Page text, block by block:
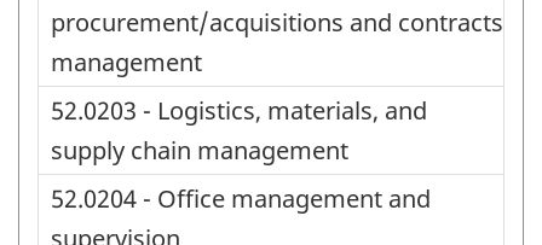
procurement/acquisitions and contracts
management
52.0203 - Logistics, materials, and
supply chain management
52.0204 - Office management and
supervision